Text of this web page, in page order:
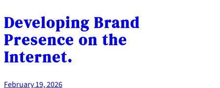
Developing Brand
Presence on the
Internet.
February 19, 2026